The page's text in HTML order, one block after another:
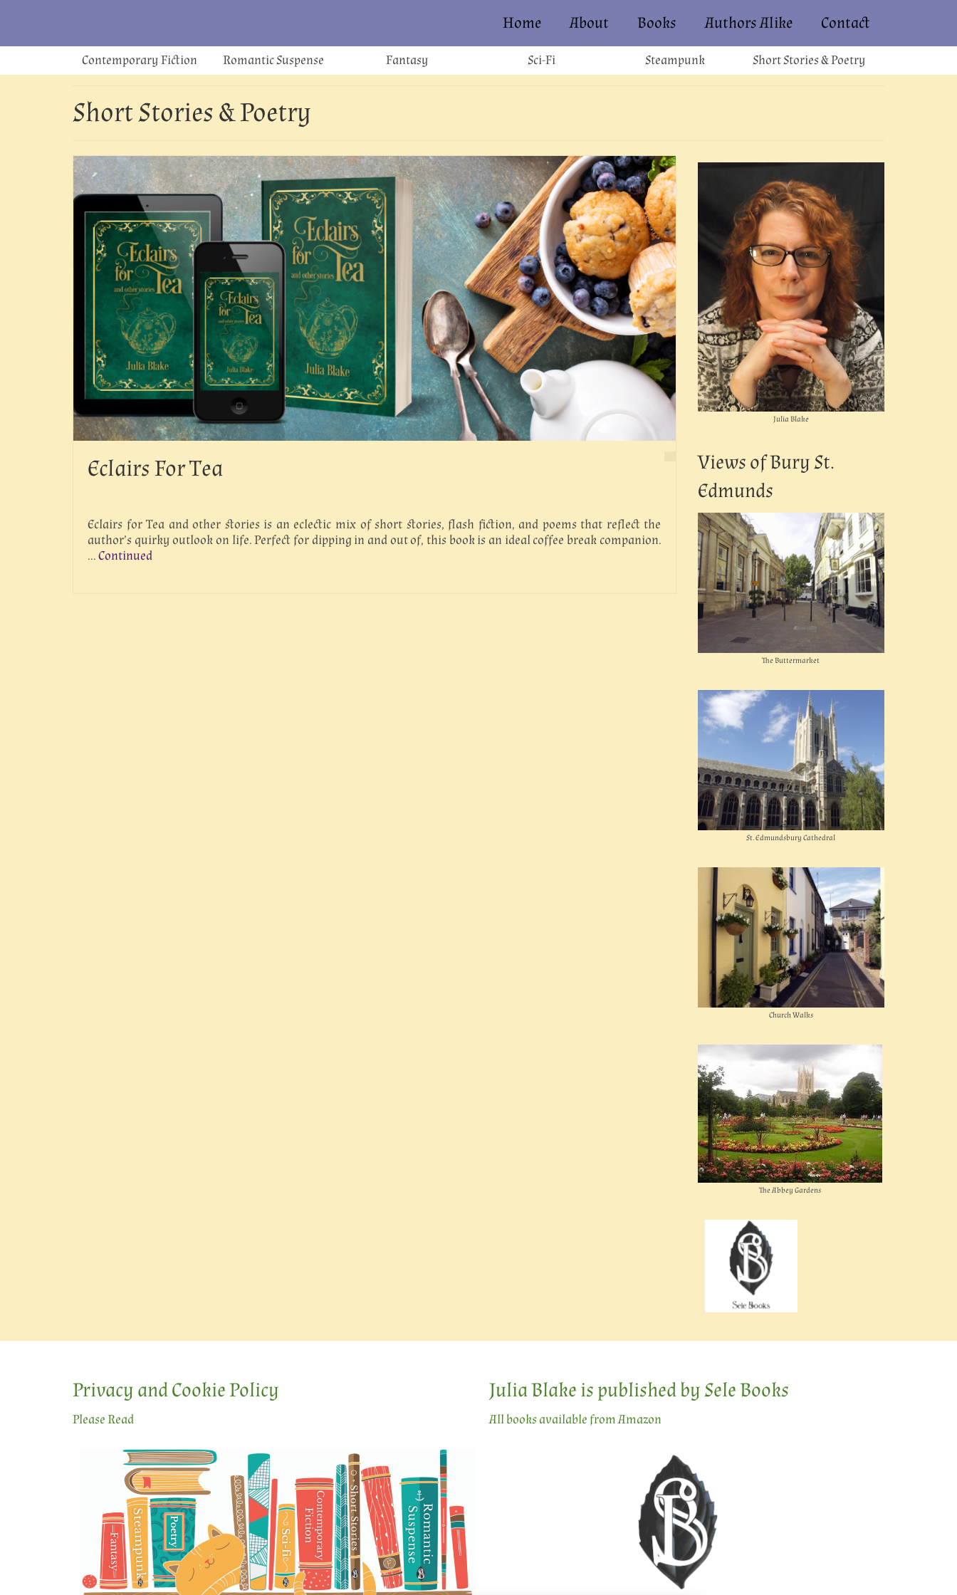
Home About Books Authors Alike Contact
Contemporary Fiction Romantic Suspense Fantasy Sci-Fi Steampunk Short Stories & Poetry
Short Stories & Poetry
Eclairs For Tea
Eclairs for Tea and other stories is an eclectic mix of short stories, flash fiction, and poems that reflect the
author’s quirky outlook on life. Perfect for dipping in and out of, this book is an ideal coffee break companion.
…Continued
Julia Blake
Views of Bury St.
Edmunds
The Buttermarket
St. Edmundsbury Cathedral
Church Walks
The Abbey Gardens
Privacy and Cookie Policy
Please Read
Julia Blake is published by Sele Books
All books available from Amazon